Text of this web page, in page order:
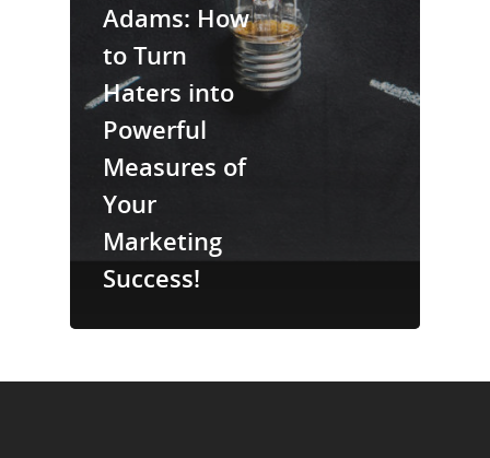
Adams: How
to Turn
Haters into
Powerful
Measures of
Your
Marketing
Success!
Home
About Us
Publishing